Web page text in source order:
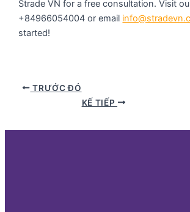
Strade VN for a free consultation. Visit
+84966054004 or email
started!
TRƯỚC ĐÓ
KẾ TIẾP